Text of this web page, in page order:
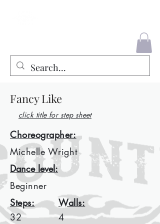
Fancy Like
click title for step sheet
Choreographer:
Michelle Wright
Dance level:
Beginner
Steps:
Walls:
32
4